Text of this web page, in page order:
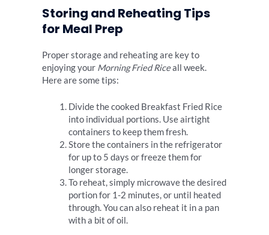
Storing and Reheating Tips
for Meal Prep
Proper storage and reheating are key to
enjoying your Morning Fried Riceall week.
Here are some tips:
Divide the cooked Breakfast Fried Rice
into individual portions. Use airtight
containers to keep them fresh.
Store the containers in the refrigerator
for up to 5 days or freeze them for
longer storage.
To reheat, simply microwave the desired
portion for 1-2 minutes, or until heated
through. You can also reheat it in a pan
with a bit of oil.